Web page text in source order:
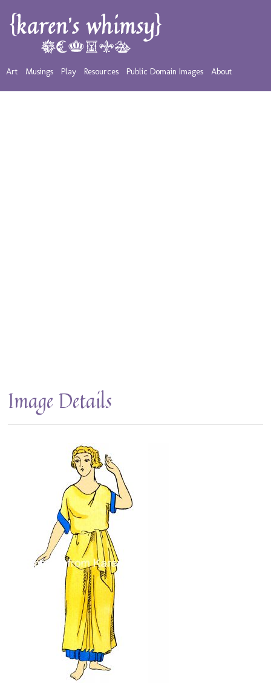
Art Musings Play Resources Public Domain Images About
Image Details